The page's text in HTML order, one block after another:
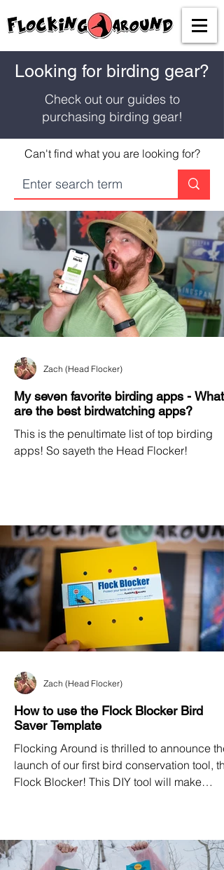
Looking for birding gear?
Check out our guides to
purchasing birding gear!
Can't find what you are looking for?
My seven favorite birding apps - What
are the best birdwatching apps?
This is the penultimate list of top birding
apps! So sayeth the Head Flocker!
Zach (Head Flocker)
How to use the Flock Blocker Bird
Saver Template
Flocking Around is thrilled to announce the
launch of our first bird conservation tool, the
Flock Blocker! This DIY tool will make
Zach (Head Flocker)